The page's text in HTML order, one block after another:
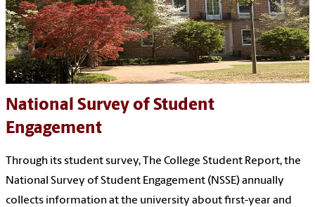
National Survey of Student
Engagement
Through its student survey, The College Student Report, the
National Survey of Student Engagement (NSSE) annually
collects information at the university about first-year and